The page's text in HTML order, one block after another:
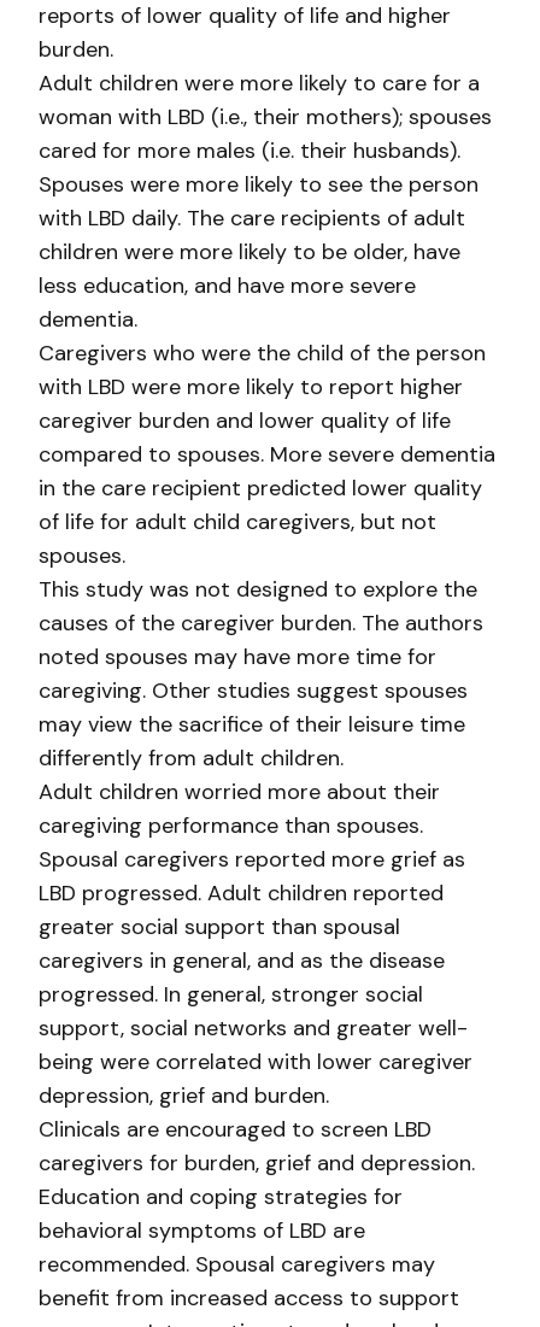
reports of lower quality of life and higher
burden.
Adult children were more likely to care for a
woman with LBD (i.e., their mothers); spouses
cared for more males (i.e. their husbands).
Spouses were more likely to see the person
with LBD daily. The care recipients of adult
children were more likely to be older, have
less education, and have more severe
dementia.
Caregivers who were the child of the person
with LBD were more likely to report higher
caregiver burden and lower quality of life
compared to spouses. More severe dementia
in the care recipient predicted lower quality
of life for adult child caregivers, but not
spouses.
This study was not designed to explore the
causes of the caregiver burden. The authors
noted spouses may have more time for
caregiving. Other studies suggest spouses
may view the sacrifice of their leisure time
differently from adult children.
Adult children worried more about their
caregiving performance than spouses.
Spousal caregivers reported more grief as
LBD progressed. Adult children reported
greater social support than spousal
caregivers in general, and as the disease
progressed. In general, stronger social
support, social networks and greater well-
being were correlated with lower caregiver
depression, grief and burden.
Clinicals are encouraged to screen LBD
caregivers for burden, grief and depression.
Education and coping strategies for
behavioral symptoms of LBD are
recommended. Spousal caregivers may
benefit from increased access to support